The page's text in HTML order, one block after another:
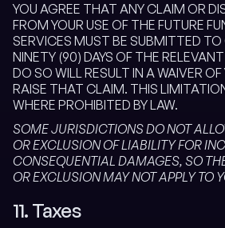
YOU AGREE THAT ANY CLAIM OR
FROM YOUR USE OF THE FUTURE
SERVICES MUST BE SUBMITTED
NINETY (90) DAYS OF THE
DO SO WILL RESULT IN A WAIVER
RAISE THAT CLAIM. THIS
WHERE PROHIBITED BY LAW.
SOME JURISDICTIONS DO NOT
OR EXCLUSION OF LIABILITY FOR
CONSEQUENTIAL DAMAGES, SO
OR EXCLUSION MAY NOT APPLY TO
11. Taxes